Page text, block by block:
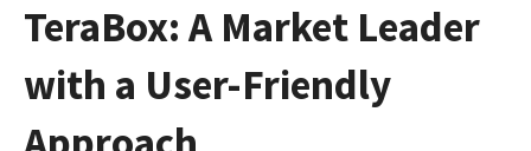
TeraBox: A Market Leader
with a User-Friendly